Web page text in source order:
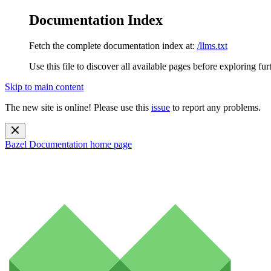
Documentation Index
Fetch the complete documentation index at: /llms.txt
Use this file to discover all available pages before exploring
Skip to main content
The new site is online! Please use this issue to report any problems.
Bazel Documentation home page